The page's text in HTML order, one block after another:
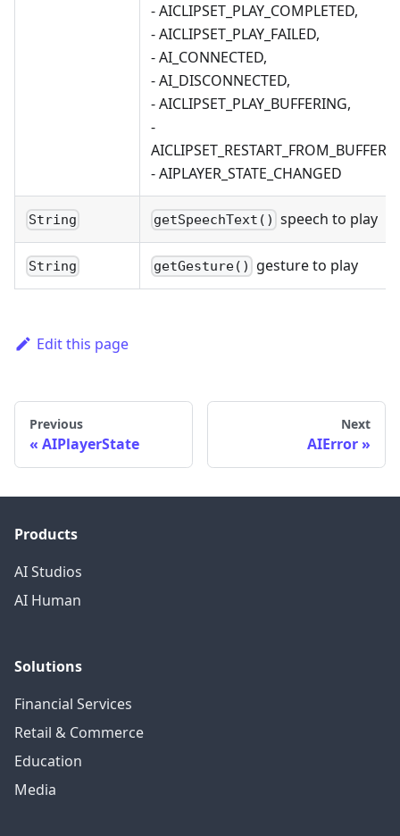
- AICLIPSET_PLAY_COMPLETED,
- AICLIPSET_PLAY_FAILED,
- AI_CONNECTED,
- AI_DISCONNECTED,
- AICLIPSET_PLAY_BUFFERING,
-
- AIPLAYER_STATE_CHANGED
String getSpeechText() speech to play
String getGesture() gesture to play
Edit this page
Previous
AIPlayerState
Next
AIError
Products
AI Studios
AI Human
Solutions
Financial Services
Retail & Commerce
Education
Media